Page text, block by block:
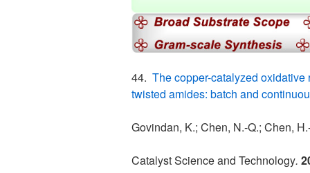
44. The copper-catalyzed
twisted amides: batch and
Govindan, K.; Chen, N.-Q.; Chen,
Catalyst Science and Technology.